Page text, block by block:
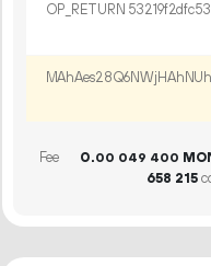
Fee 0.00 049 400
658 215